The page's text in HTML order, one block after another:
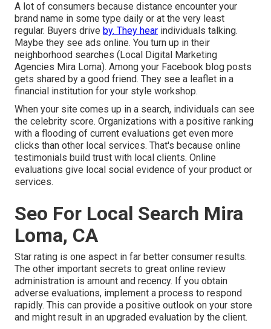
A lot of consumers because distance encounter your
brand name in some type daily or at the very least
regular. Buyers drive by. They hear individuals talking.
Maybe they see ads online. You turn up in their
neighborhood searches (Local Digital Marketing
Agencies Mira Loma). Among your Facebook blog posts
gets shared by a good friend. They see a leaflet in a
financial institution for your style workshop.
When your site comes up in a search, individuals can see
the celebrity score. Organizations with a positive ranking
with a flooding of current evaluations get even more
clicks than other local services. That's because online
testimonials build trust with local clients. Online
evaluations give local social evidence of your product or
services.
Seo For Local Search Mira
Loma, CA
Star rating is one aspect in far better consumer results.
The other important secrets to great online review
administration is amount and recency. If you obtain
adverse evaluations, implement a process to respond
rapidly. This can provide a positive outlook on your store
and might result in an upgraded evaluation by the client.